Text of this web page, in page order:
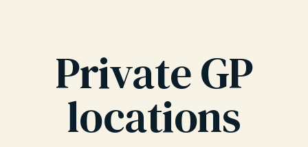
Private GP
locations